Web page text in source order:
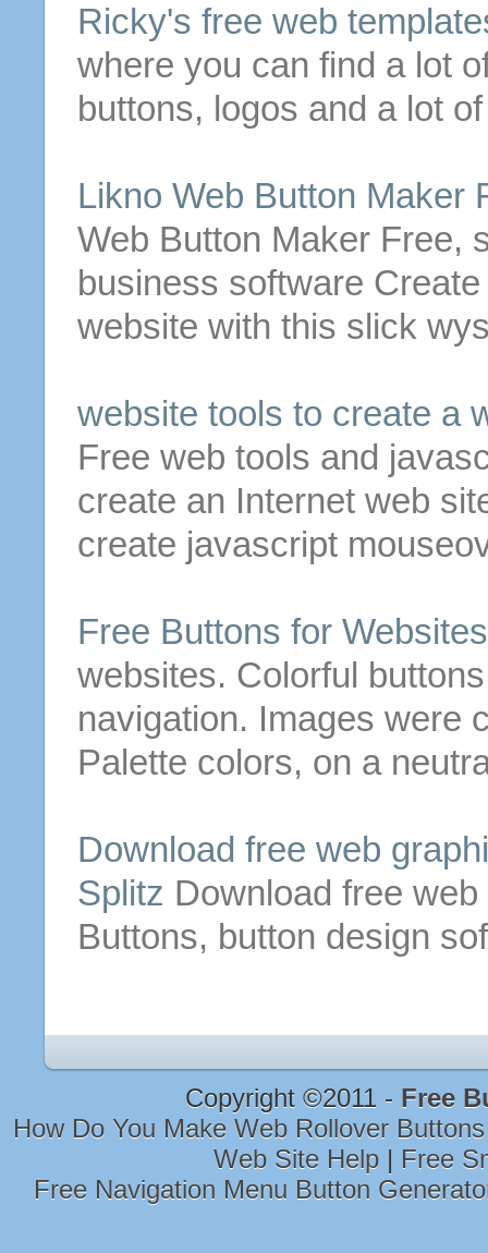
Ricky's free web
where you can find a lot
buttons, logos and a lot
Likno Web Button Maker
Web Button Maker Free,
business software Create
website with this slick
website tools to create a
Free web tools and
create an Internet web
create javascript
Free Buttons for Websites
websites. Colorful buttons
navigation. Images were
Palette colors, on a
Download free web
Splitz Download free web
Buttons, button design
Copyright ©2011 - Free
How Do You Make Web Rollover
Web Site Help | Free
Free Navigation Menu Button